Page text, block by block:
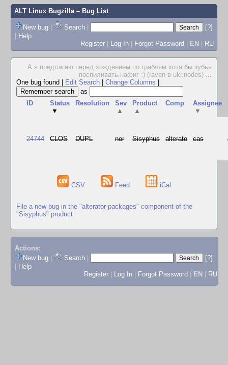
ALT Linux Bugzilla– Bug List
New bug | Search |
[?]
| Help
Register | Log In | Forgot Password | EN | RU
А я предлагаю перед хождением по граблям хотя бы зубья
поспиливать нафиг :) (raven в ukr.nodes) ...
One bug found
Edit Search Change Columns
as
ID
Status
▼
Resolution
Sev
▲
Product
▲
Comp
Assignee
▼
24744 CLOS DUPL nor Sisyphus alterato cas
CSV Feed iCal
File a new bug in the "alterator-packages" component of the
"Sisyphus" product
Actions:
New bug
Search
[?]
Help
Register
Log In Forgot Password EN RU